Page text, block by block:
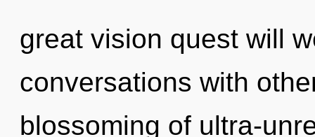
great vision quest will
conversations with
blossoming of ultra-